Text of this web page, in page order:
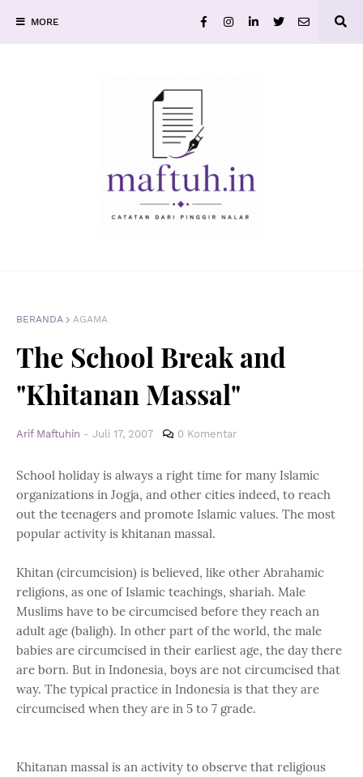
MORE
BERANDA AGAMA
The School Break and
"Khitanan Massal"
Arif Maftuhin - Juli 17, 2007 0 Komentar
School holiday is always a right time for many Islamic
organizations in Jogja, and other cities indeed, to reach
out the teenagers and promote Islamic values. The most
popular activity is khitanan massal.
Khitan (circumcision) is believed, like other Abrahamic
religions, as one of Islamic teachings, shariah. Male
Muslims have to be circumcised before they reach an
adult age (baligh). In other part of the world, the male
babies are circumcised in their earliest age, the day there
are born. But in Indonesia, boys are not circumcised that
way. The typical practice in Indonesia is that they are
circumcised when they are in 5 to 7 grade.
Khitanan massal is an activity to observe that religious